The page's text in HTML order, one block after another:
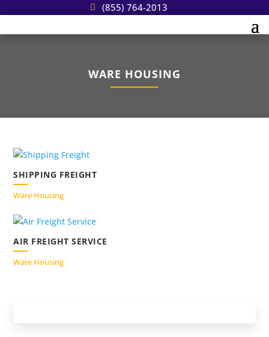
(855) 764-2013
WARE HOUSING
SHIPPING FREIGHT
Ware Housing
AIR FREIGHT SERVICE
Ware Housing